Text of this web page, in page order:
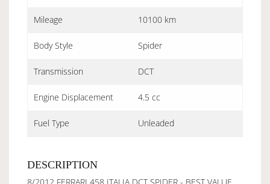
Mileage 10100 km
Body Style Spider
Transmission DCT
Engine Displacement 4.5 cc
Fuel Type Unleaded
DESCRIPTION